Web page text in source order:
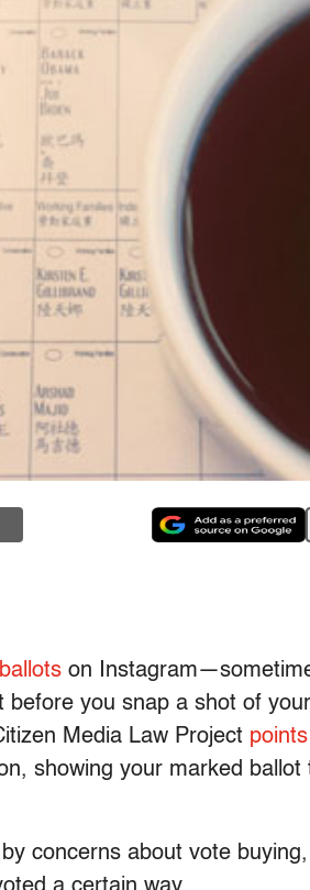
on
you snap a shot of
Media Law Project
showing your marked ballot
concerns about vote